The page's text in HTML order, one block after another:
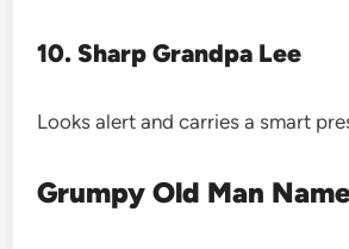
10. Sharp Grandpa Lee
Looks alert and carries a smart
Grumpy Old Man